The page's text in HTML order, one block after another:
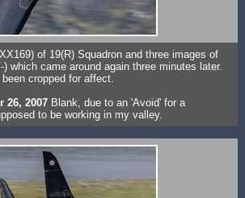
of 19(R) Squadron and three images of
which came around again three minutes later.
cropped for affect.
26, 2007 Blank, due to an 'Avoid' for a
to be working in my valley.